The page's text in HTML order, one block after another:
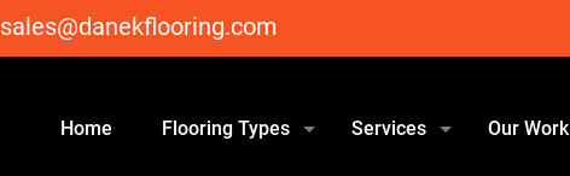
sales@danekflooring.com
Home Flooring Types Services Our Work